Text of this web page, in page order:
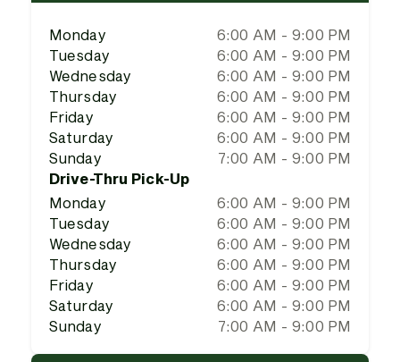
Monday
6:00 AM - 9:00 PM
Tuesday
6:00 AM - 9:00 PM
Wednesday
6:00 AM - 9:00 PM
Thursday
6:00 AM - 9:00 PM
Friday
6:00 AM - 9:00 PM
Saturday
6:00 AM - 9:00 PM
Sunday
7:00 AM - 9:00 PM
Drive-Thru Pick-Up
Monday
6:00 AM - 9:00 PM
Tuesday
6:00 AM - 9:00 PM
Wednesday
6:00 AM - 9:00 PM
Thursday
6:00 AM - 9:00 PM
Friday
6:00 AM - 9:00 PM
Saturday
6:00 AM - 9:00 PM
Sunday
7:00 AM - 9:00 PM